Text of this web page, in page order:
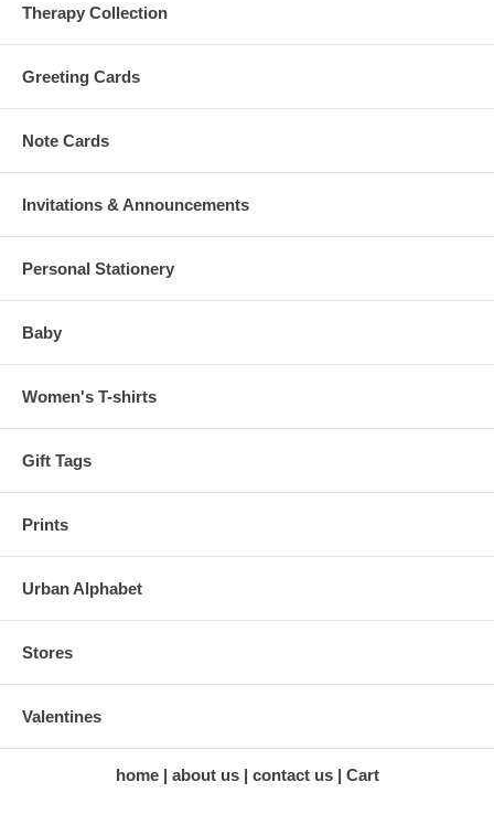
Therapy Collection
Greeting Cards
Note Cards
Invitations & Announcements
Personal Stationery
Baby
Women's T-shirts
Gift Tags
Prints
Urban Alphabet
Stores
Valentines
home about us contact us Cart